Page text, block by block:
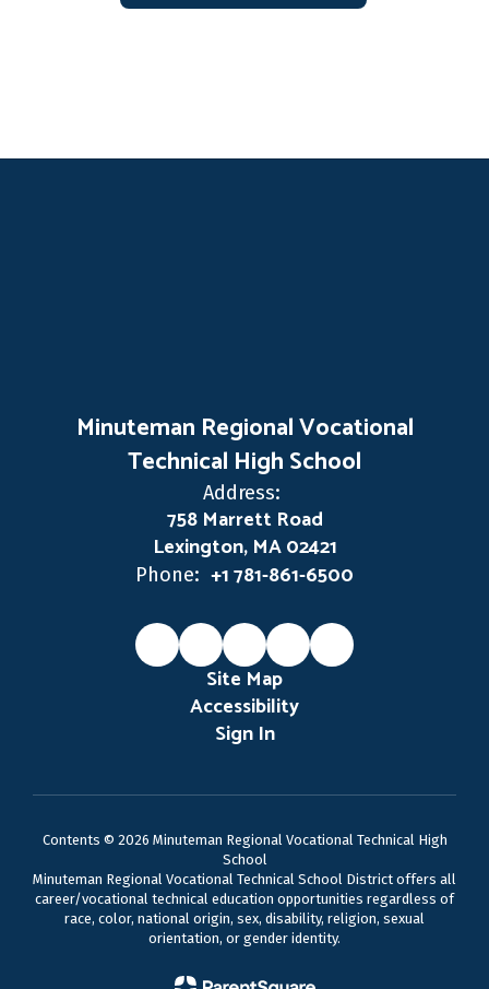
Minuteman Regional Vocational
Technical High School
Address:
758 Marrett Road
Lexington, MA 02421
Phone: +1 781-861-6500
Site Map
Accessibility
Sign In
Contents © 2026 Minuteman Regional Vocational Technical High
School
Minuteman Regional Vocational Technical School District offers all
career/vocational technical education opportunities regardless of
race, color, national origin, sex, disability, religion, sexual
orientation, or gender identity.